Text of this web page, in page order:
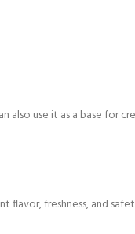
also use it as a base for
freshness, and